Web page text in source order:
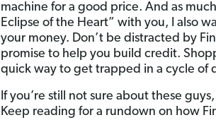
machine for a good price. And as
Eclipse of the Heart” with you, I also
your money. Don’t be distracted by
promise to help you build credit.
quick way to get trapped in a cycle of
If you’re still not sure about these
Keep reading for a rundown on how